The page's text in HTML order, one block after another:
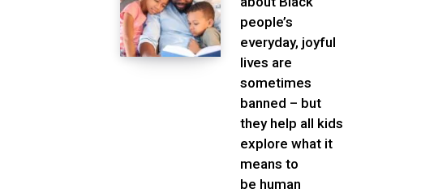
people’s
everyday, joyful
lives are
sometimes
banned – but
they help all kids
explore what it
means to
be human